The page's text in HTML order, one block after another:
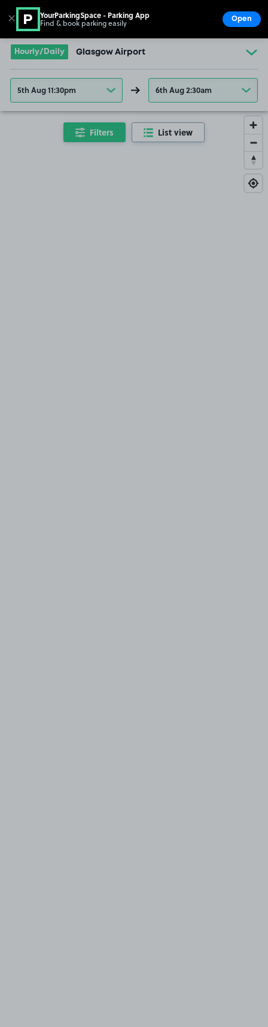
Go to the homepage
Hourly/Daily Glasgow Airport
5th Aug 11:30pm 6th Aug 2:30am
Filters List view
✕ YourParkingSpace - Parking App
Find & book parking easily Open